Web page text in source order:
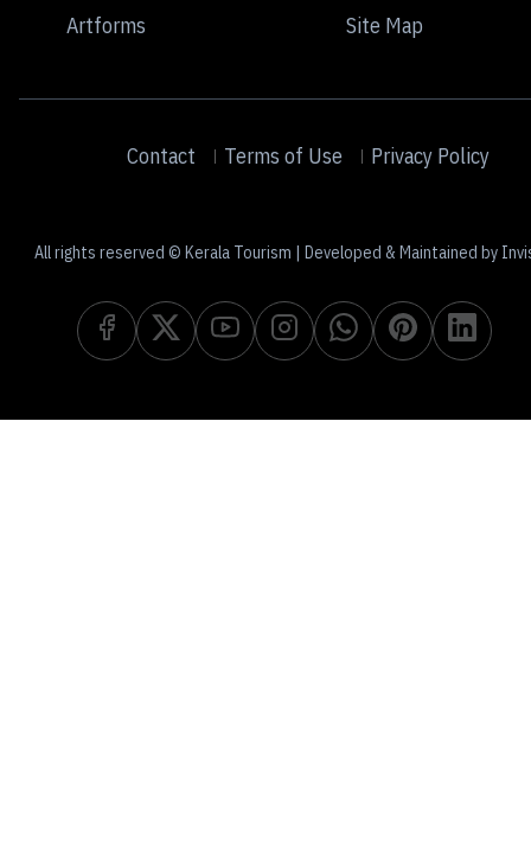
Artforms
Site Map
Contact Terms of Use Privacy Policy
All rights reserved © Kerala Tourism | Developed & Maintained by